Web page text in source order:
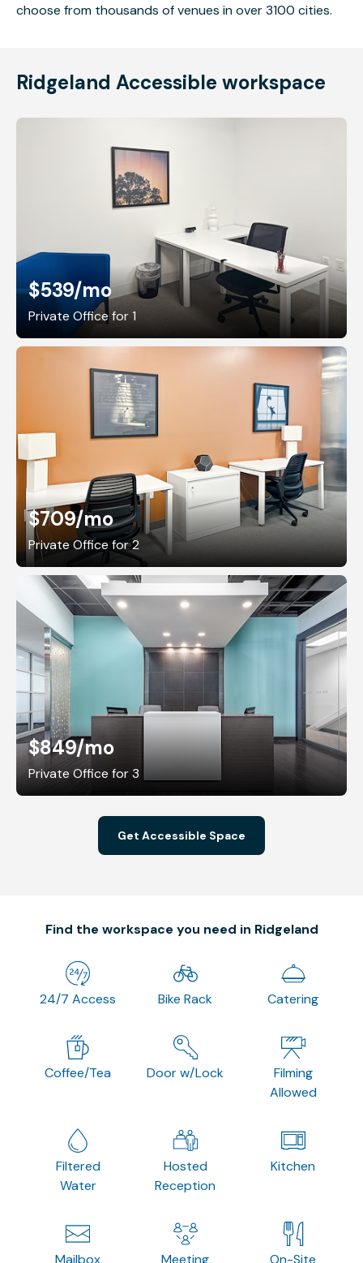
choose from thousands of venues in over 3100 cities.
Ridgeland Accessible workspace
$539/mo
Private Office for 1
$709/mo
Private Office for 2
$849/mo
Private Office for 3
Get Accessible Space
Find the workspace you need in Ridgeland
24/7 Access Bike Rack Catering
Coffee/Tea Door w/Lock
Filming
Allowed
Filtered
Water
Hosted
Reception
Kitchen
Mailbox Meeting On-Site